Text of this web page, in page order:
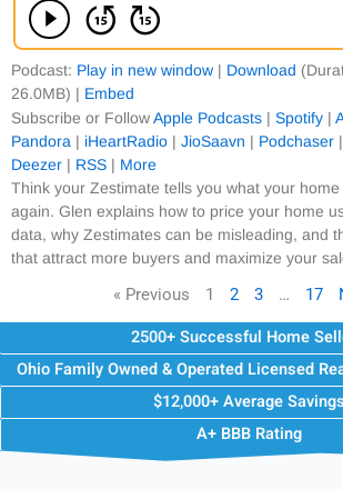
Podcast: Play in new window | Download
26.0MB) | Embed
Subscribe or FollowApple Podcasts | Spotify |
Pandora | iHeartRadio | JioSaavn | Podchaser |
Deezer | RSS | More
Think your Zestimate tells you what your
again. Glen explains how to price your home
data, why Zestimates can be misleading, and
that attract more buyers and maximize your
« Previous 1 2 3 … 17
2500+ Successful Home
Ohio Family Owned & Operated Licensed
$12,000+ Average Savings
A+ BBB Rating